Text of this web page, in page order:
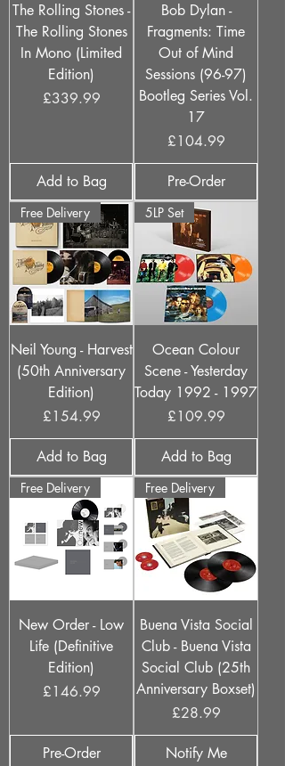
The Rolling Stones -
The Rolling Stones
In Mono (Limited
Edition)
Price
£339.99
Add to Bag
Bob Dylan -
Fragments: Time
Out of Mind
Sessions (96-97)
Bootleg Series Vol.
17
Price
£104.99
Pre-Order
Free Delivery
Neil Young - Harvest
(50th Anniversary
Edition)
Price
£154.99
Add to Bag
5LP Set
Ocean Colour
Scene - Yesterday
Today 1992 - 1997
Price
£109.99
Add to Bag
Free Delivery
New Order - Low
Life (Definitive
Edition)
Price
£146.99
Pre-Order
Free Delivery
Buena Vista Social
Club - Buena Vista
Social Club (25th
Anniversary Boxset)
Price
£28.99
Notify Me